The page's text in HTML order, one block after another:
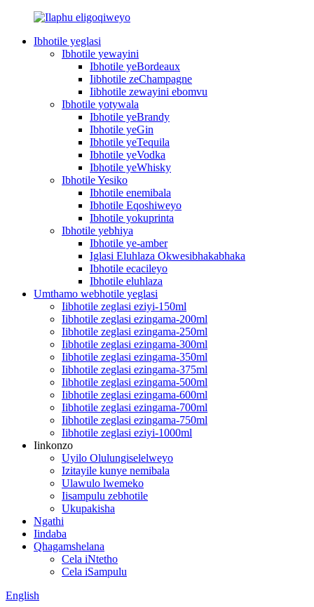
Ibhotile yeglasi
Ibhotile yewayini
Ibhotile yeBordeaux
Iibhotile zeChampagne
Iibhotile zewayini ebomvu
Ibhotile yotywala
Ibhotile yeBrandy
Ibhotile yeGin
Ibhotile yeTequila
Ibhotile yeVodka
Ibhotile yeWhisky
Ibhotile Yesiko
Ibhotile enemibala
Ibhotile Eqoshiweyo
Ibhotile yokuprinta
Ibhotile yebhiya
Ibhotile ye-amber
Iglasi Eluhlaza Okwesibhakabhaka
Ibhotile ecacileyo
Ibhotile eluhlaza
Umthamo webhotile yeglasi
Iibhotile zeglasi eziyi-150ml
Iibhotile zeglasi ezingama-200ml
Iibhotile zeglasi ezingama-250ml
Iibhotile zeglasi ezingama-300ml
Iibhotile zeglasi ezingama-350ml
Iibhotile zeglasi ezingama-375ml
Iibhotile zeglasi ezingama-500ml
Iibhotile zeglasi ezingama-600ml
Iibhotile zeglasi ezingama-700ml
Iibhotile zeglasi ezingama-750ml
Iibhotile zeglasi eziyi-1000ml
Iinkonzo
Uyilo Olulungiselelweyo
Izitayile kunye nemibala
Ulawulo lwemeko
Iisampulu zebhotile
Ukupakisha
Ngathi
Iindaba
Qhagamshelana
Cela iNtetho
Cela iSampulu
English